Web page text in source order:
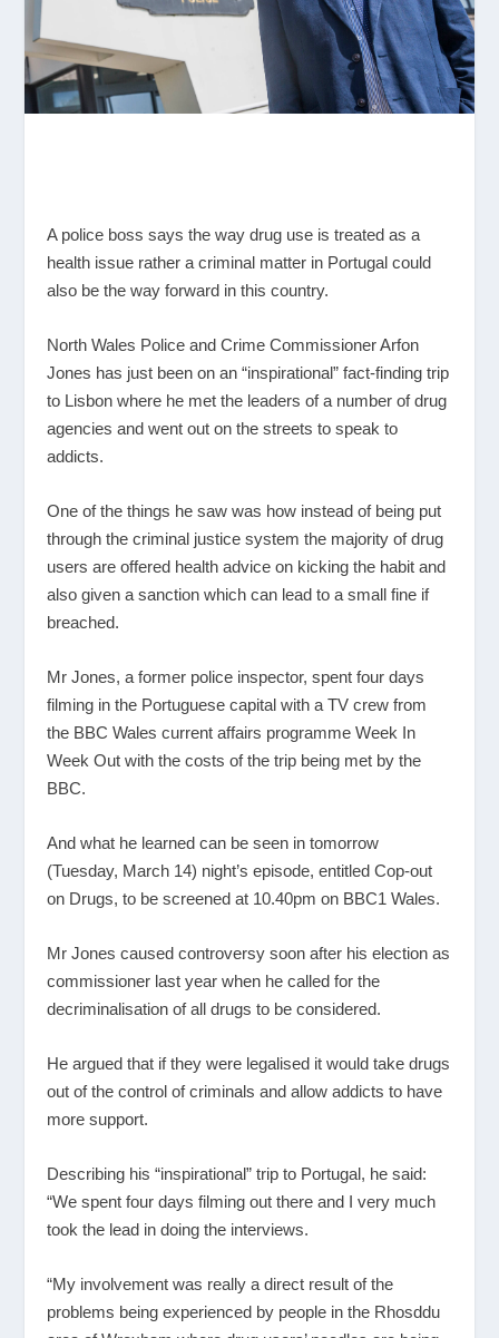
A police boss says the way drug use is treated as a
health issue rather a criminal matter in Portugal could
also be the way forward in this country.
North Wales Police and Crime Commissioner Arfon
Jones has just been on an “inspirational” fact-finding trip
to Lisbon where he met the leaders of a number of drug
agencies and went out on the streets to speak to
addicts.
One of the things he saw was how instead of being put
through the criminal justice system the majority of drug
users are offered health advice on kicking the habit and
also given a sanction which can lead to a small fine if
breached.
Mr Jones, a former police inspector, spent four days
filming in the Portuguese capital with a TV crew from
the BBC Wales current affairs programme Week In
Week Out with the costs of the trip being met by the
BBC.
And what he learned can be seen in tomorrow
(Tuesday, March 14) night’s episode, entitled Cop-out
on Drugs, to be screened at 10.40pm on BBC1 Wales.
Mr Jones caused controversy soon after his election as
commissioner last year when he called for the
decriminalisation of all drugs to be considered.
He argued that if they were legalised it would take drugs
out of the control of criminals and allow addicts to have
more support.
Describing his “inspirational” trip to Portugal, he said:
“We spent four days filming out there and I very much
took the lead in doing the interviews.
“My involvement was really a direct result of the
problems being experienced by people in the Rhosddu